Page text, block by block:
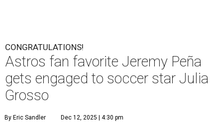
CONGRATULATIONS!
Astros fan favorite Jeremy Peña
gets engaged to soccer star Julia
Grosso
By Eric Sandler Dec 12, 2025 | 4:30 pm